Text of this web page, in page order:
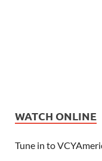
WATCH ONLINE
Tune in to